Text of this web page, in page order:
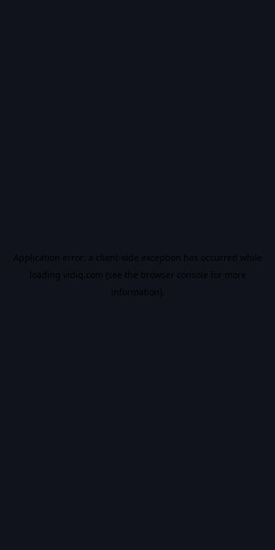
Application error: a client-side exception has occurred while
loading vidiq.com (see the browser console for more
information).